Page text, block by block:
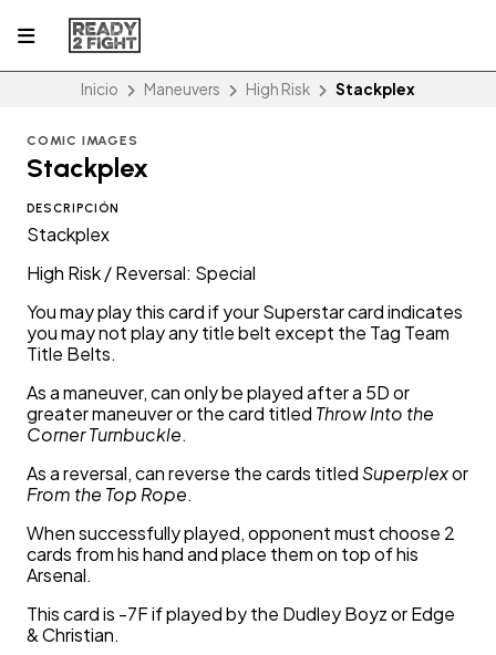
Inicio Maneuvers High Risk Stackplex
COMIC IMAGES
Stackplex
DESCRIPCIÓN
Stackplex
High Risk / Reversal: Special
You may play this card if your Superstar card indicates
you may not play any title belt except the Tag Team
Title Belts.
As a maneuver, can only be played after a 5D or
greater maneuver or the card titled Throw Into the
Corner Turnbuckle.
As a reversal, can reverse the cards titled Superplexor
From the Top Rope.
When successfully played, opponent must choose 2
cards from his hand and place them on top of his
Arsenal.
This card is -7F if played by the Dudley Boyz or Edge
& Christian.